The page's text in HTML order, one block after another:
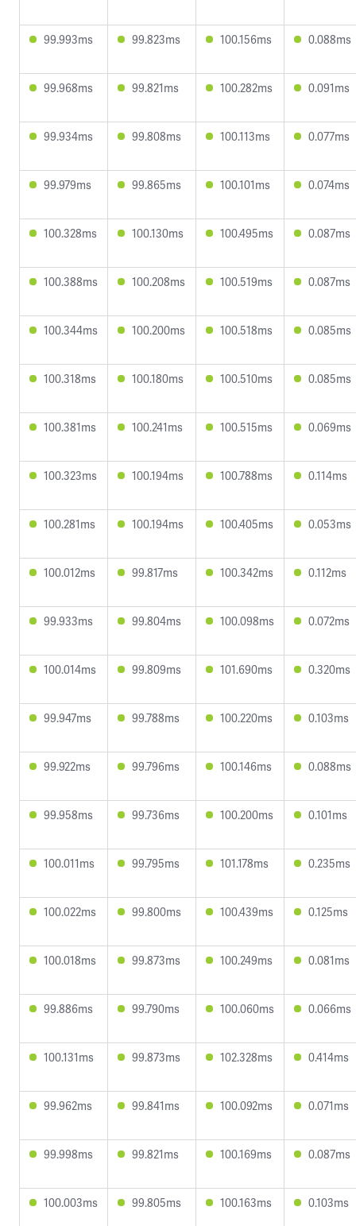
99.993ms 99.823ms 100.156ms 0.088ms
99.968ms 99.821ms 100.282ms 0.091ms
99.934ms 99.808ms 100.113ms 0.077ms
99.979ms 99.865ms 100.101ms 0.074ms
100.328ms 100.130ms 100.495ms 0.087ms
100.388ms 100.208ms 100.519ms 0.087ms
100.344ms 100.200ms 100.518ms 0.085ms
100.318ms 100.180ms 100.510ms 0.085ms
100.381ms 100.241ms 100.515ms 0.069ms
100.323ms 100.194ms 100.788ms 0.114ms
100.281ms 100.194ms 100.405ms 0.053ms
100.012ms 99.817ms 100.342ms 0.112ms
99.933ms 99.804ms 100.098ms 0.072ms
100.014ms 99.809ms 101.690ms 0.320ms
99.947ms 99.788ms 100.220ms 0.103ms
99.922ms 99.796ms 100.146ms 0.088ms
99.958ms 99.736ms 100.200ms 0.101ms
100.011ms 99.795ms 101.178ms 0.235ms
100.022ms 99.800ms 100.439ms 0.125ms
100.018ms 99.873ms 100.249ms 0.081ms
99.886ms 99.790ms 100.060ms 0.066ms
100.131ms 99.873ms 102.328ms 0.414ms
99.962ms 99.841ms 100.092ms 0.071ms
99.998ms 99.821ms 100.169ms 0.087ms
100.003ms 99.805ms 100.163ms 0.103ms